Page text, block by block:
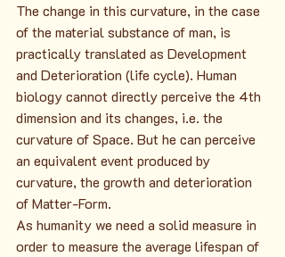
The change in this curvature, in the case
of the material substance of man, is
practically translated as Development
and Deterioration (life cycle). Human
biology cannot directly perceive the 4th
dimension and its changes, i.e. the
curvature of Space. But he can perceive
an equivalent event produced by
curvature, the growth and deterioration
of Matter-Form.
As humanity we need a solid measure in
order to measure the average lifespan of